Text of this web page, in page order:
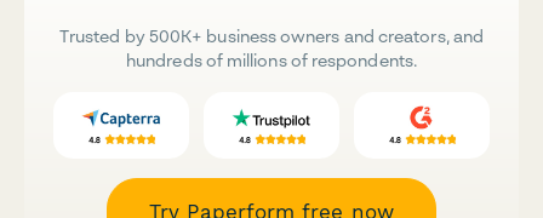
Trusted by 500K+ business owners and creators, and
hundreds of millions of respondents.
Try Paperform free now